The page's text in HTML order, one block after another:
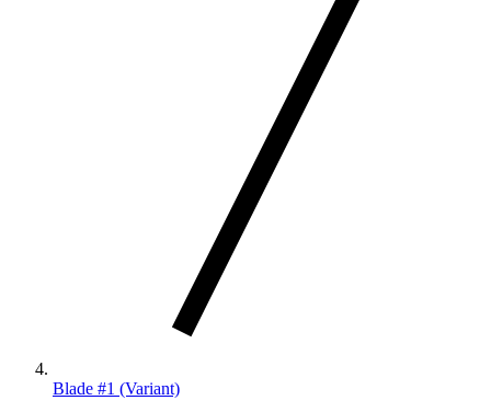
Blade #1 (Variant)